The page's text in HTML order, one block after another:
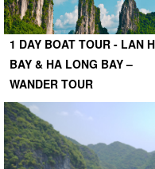
1 DAY BOAT TOUR - LAN
BAY & HA LONG BAY –
WANDER TOUR